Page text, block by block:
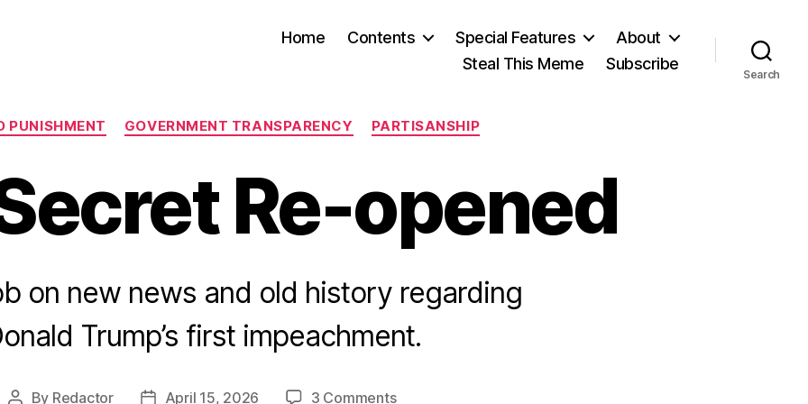
Home Contents Special Features
About
Steal This Meme
Subscribe
Search
Categories
PUNISHMENT GOVERNMENT TRANSPARENCY PARTISANSHIP
Re-opened
on new news and old history regarding
Trump’s first impeachment.
Post
By Redactor
PostApril 15, 2026 3 Commentson